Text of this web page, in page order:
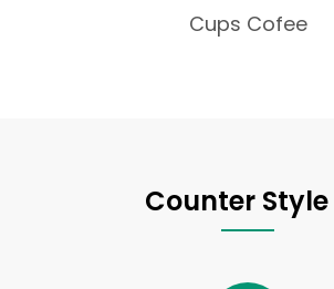
Cups Cofee
Counter Style